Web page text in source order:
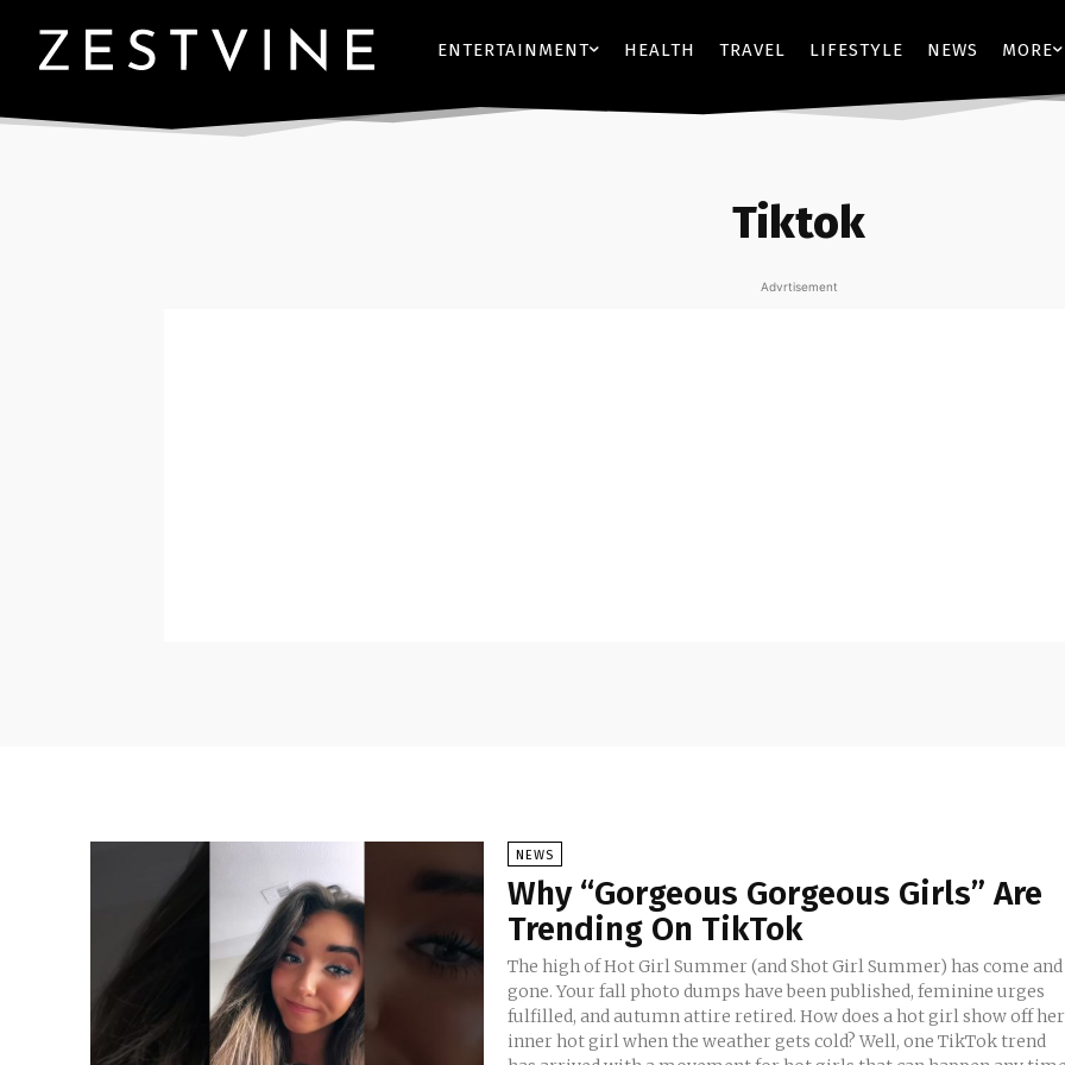
ENTERTAINMENT HEALTH TRAVEL LIFESTYLE NEWS MORE
Tiktok
Advrtisement
NEWS
Why “Gorgeous Gorgeous Girls” Are
Trending On TikTok
The high of Hot Girl Summer (and Shot Girl Summer) has come and
gone. Your fall photo dumps have been published, feminine urges
fulfilled, and autumn attire retired. How does a hot girl show off her
inner hot girl when the weather gets cold? Well, one TikTok trend